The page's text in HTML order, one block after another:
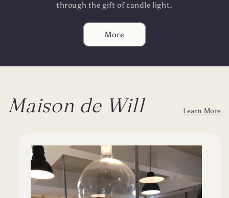
through the gift of candle light.
More
Maison de Will Learn More